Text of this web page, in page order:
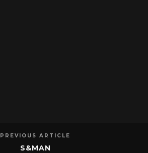
PREVIOUS ARTICLE
S&MAN